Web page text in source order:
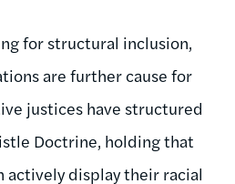
for structural inclusion,
are further cause for
justices have structured
Doctrine, holding that
actively display their racial